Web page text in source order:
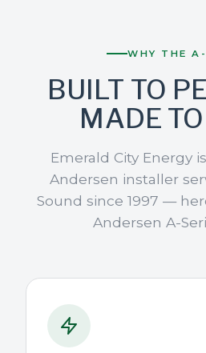
WHY THE A-
BUILT TO
MADE
Emerald City Energy
Andersen installer
Sound since 1997 —
Andersen A-